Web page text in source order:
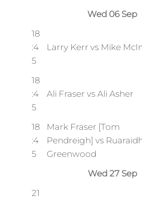
Wed 06 Sep
18
:4
5
Larry Kerr vs Mike
18
:4
5
Ali Fraser vs Ali Asher
18
:4
5
Mark Fraser [Tom
Pendreigh] vs
Greenwood
Wed 27 Sep
21